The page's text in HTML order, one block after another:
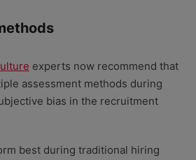
experts now recommend that
assessment methods during
bias in the recruitment
best during traditional hiring